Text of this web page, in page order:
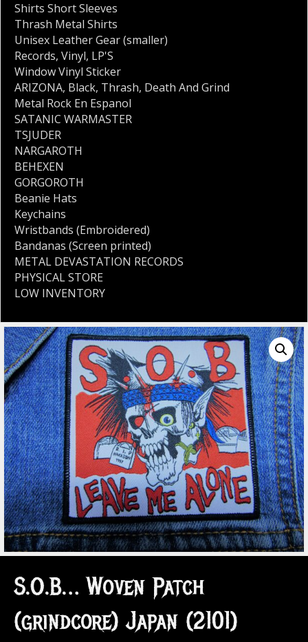
S.O.B… Woven Patch
(grindcore) Japan (2101)
Shirts Short Sleeves
Thrash Metal Shirts
Unisex Leather Gear (smaller)
Records, Vinyl, LP'S
Window Vinyl Sticker
ARIZONA, Black, Thrash, Death And Grind
Metal Rock En Espanol
SATANIC WARMASTER
TSJUDER
NARGAROTH
BEHEXEN
GORGOROTH
Beanie Hats
Keychains
Wristbands (Embroidered)
Bandanas (Screen printed)
METAL DEVASTATION RECORDS
PHYSICAL STORE
LOW INVENTORY